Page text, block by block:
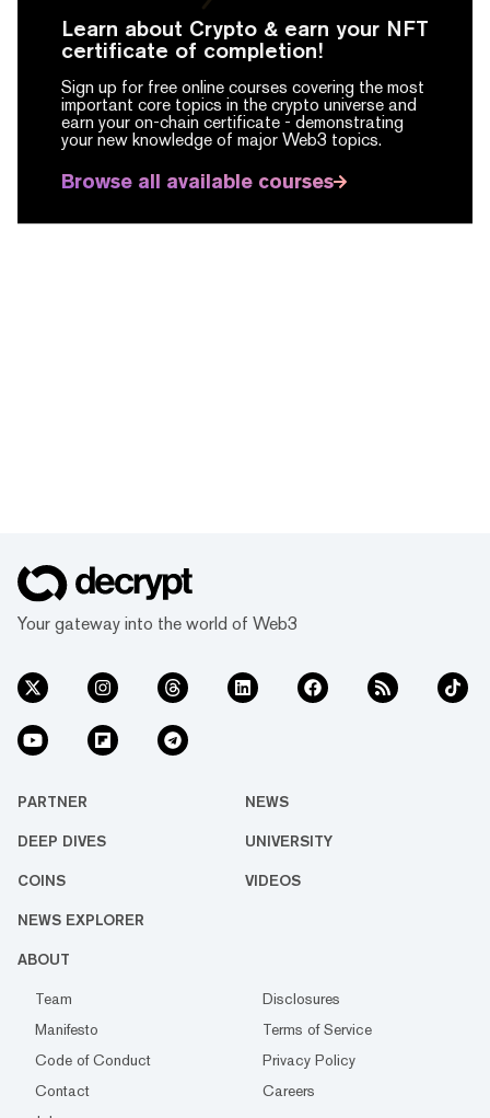
Learn about Crypto & earn your NFT
certificate of completion!
Sign up for free online courses covering the most
important core topics in the crypto universe and
earn your on-chain certificate - demonstrating
your new knowledge of major Web3 topics.
Browse all available courses
Your gateway into the world of Web3
PARTNER NEWS
DEEP DIVES UNIVERSITY
COINS VIDEOS
NEWS EXPLORER
ABOUT
Team
Disclosures
Manifesto
Terms of Service
Code of Conduct
Privacy Policy
Contact
Careers